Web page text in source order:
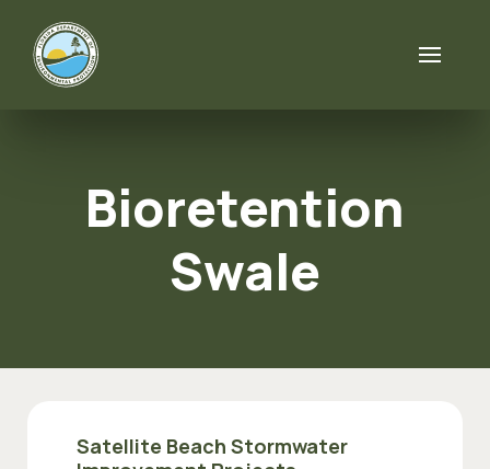
Bioretention
Swale
Satellite Beach Stormwater